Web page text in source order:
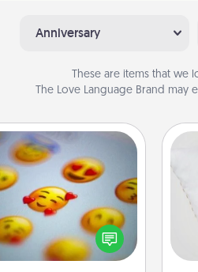
Anniversary
These are items that we
The Love Language Brand may
Alarm
on your phone, and
off, send a thoughtful
kind every day